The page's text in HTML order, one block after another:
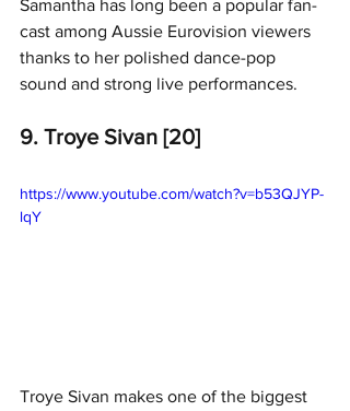
Samantha has long been a popular fan-
cast among Aussie Eurovision viewers
thanks to her polished dance-pop
sound and strong live performances.
9. Troye Sivan [20]
https://www.youtube.com/watch?v=b53QJYP-
lqY
Troye Sivan makes one of the biggest